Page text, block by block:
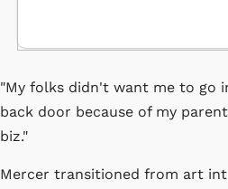
"My folks didn't want me to go
back door because of my
biz."
Mercer transitioned from art